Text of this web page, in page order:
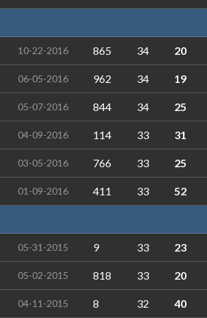
10-22-2016 865 34 20
06-05-2016 962 34 19
05-07-2016 844 34 25
04-09-2016 114 33 31
03-05-2016 766 33 25
01-09-2016 411 33 52
05-31-2015 9 33 23
05-02-2015 818 33 20
04-11-2015 8 32 40